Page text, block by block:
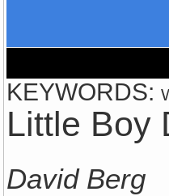
KEYWORDS:
Little Boy
David Berg